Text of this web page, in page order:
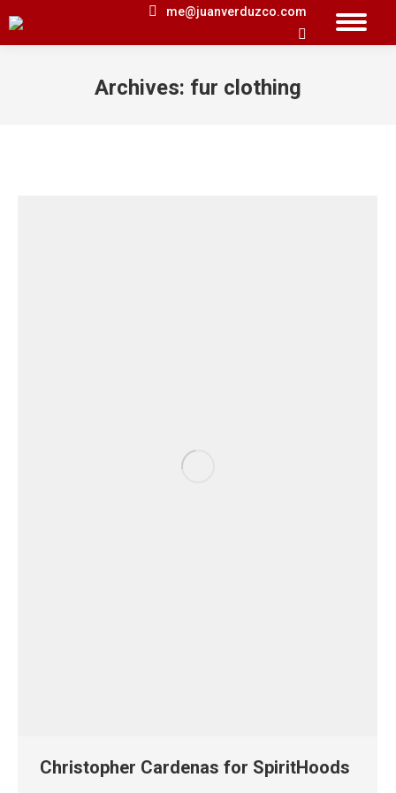
me@juanverduzco.com
Search:
Archives: fur clothing
Christopher Cardenas for SpiritHoods